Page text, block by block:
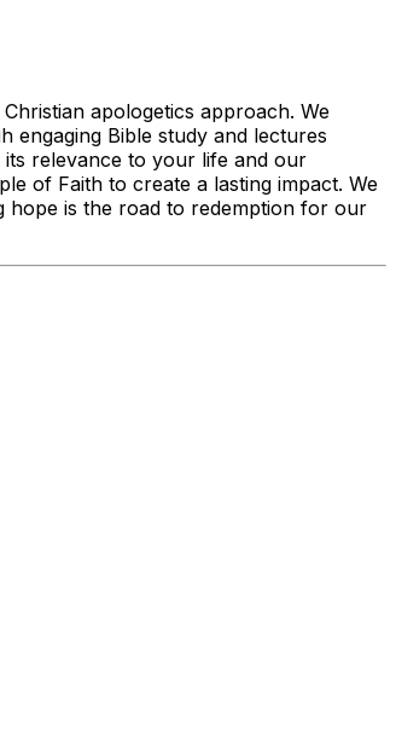
apologetics approach. We
engaging Bible study and lectures
relevance to your life and our
of Faith to create a lasting impact. We
hope is the road to redemption for our